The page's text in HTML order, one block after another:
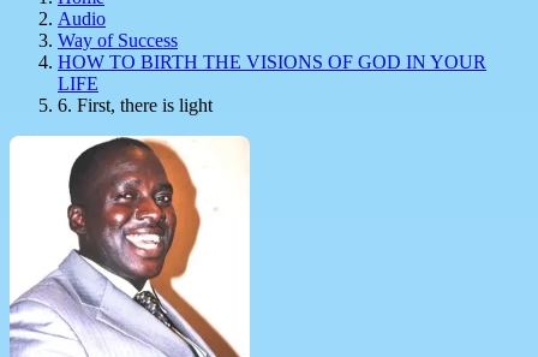
Audio
Way of Success
HOW TO BIRTH THE VISIONS OF GOD IN YOUR
LIFE
6. First, there is light